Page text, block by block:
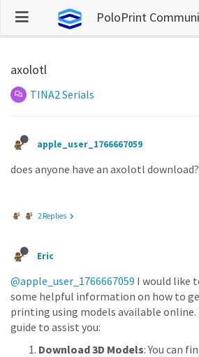
PoloPrint
axolotl
TINA2 Serials
apple_user_1766667059
does anyone have an axolotl
2 Replies
Eric
@apple_user_1766667059 I would like
some helpful information on how to
printing using models available online.
guide to assist you:
Download 3D Models: You can